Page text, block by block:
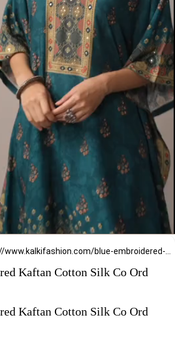
https://www.kalkifashion.com/blue-embroidered-kaftan-cotton-silk-co-ord-set.html?utm_source=web-stories&utm_medium=organic
Kaftan Cotton Silk Co Ord
Kaftan Cotton Silk Co Ord